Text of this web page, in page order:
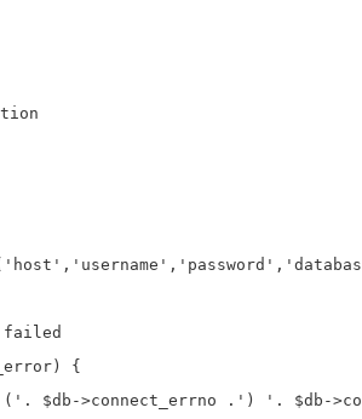
{
$db->connect_errno .') '. $db-